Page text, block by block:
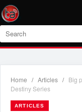
Search
Home / Articles / Big
Destiny Series
ARTICLES